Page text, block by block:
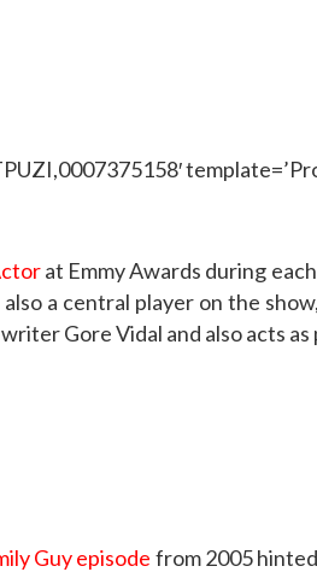
at Emmy Awards during
a central player on the
Gore Vidal and also acts
Guy episode from 2005